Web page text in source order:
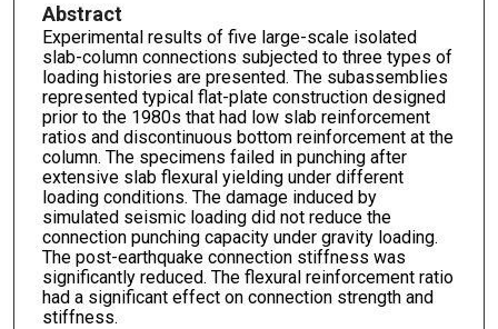
Abstract
Experimental results of five large-scale isolated
slab-column connections subjected to three types of
loading histories are presented. The subassemblies
represented typical flat-plate construction designed
prior to the 1980s that had low slab reinforcement
ratios and discontinuous bottom reinforcement at the
column. The specimens failed in punching after
extensive slab flexural yielding under different
loading conditions. The damage induced by
simulated seismic loading did not reduce the
connection punching capacity under gravity loading.
The post-earthquake connection stiffness was
significantly reduced. The flexural reinforcement ratio
had a significant effect on connection strength and
stiffness.